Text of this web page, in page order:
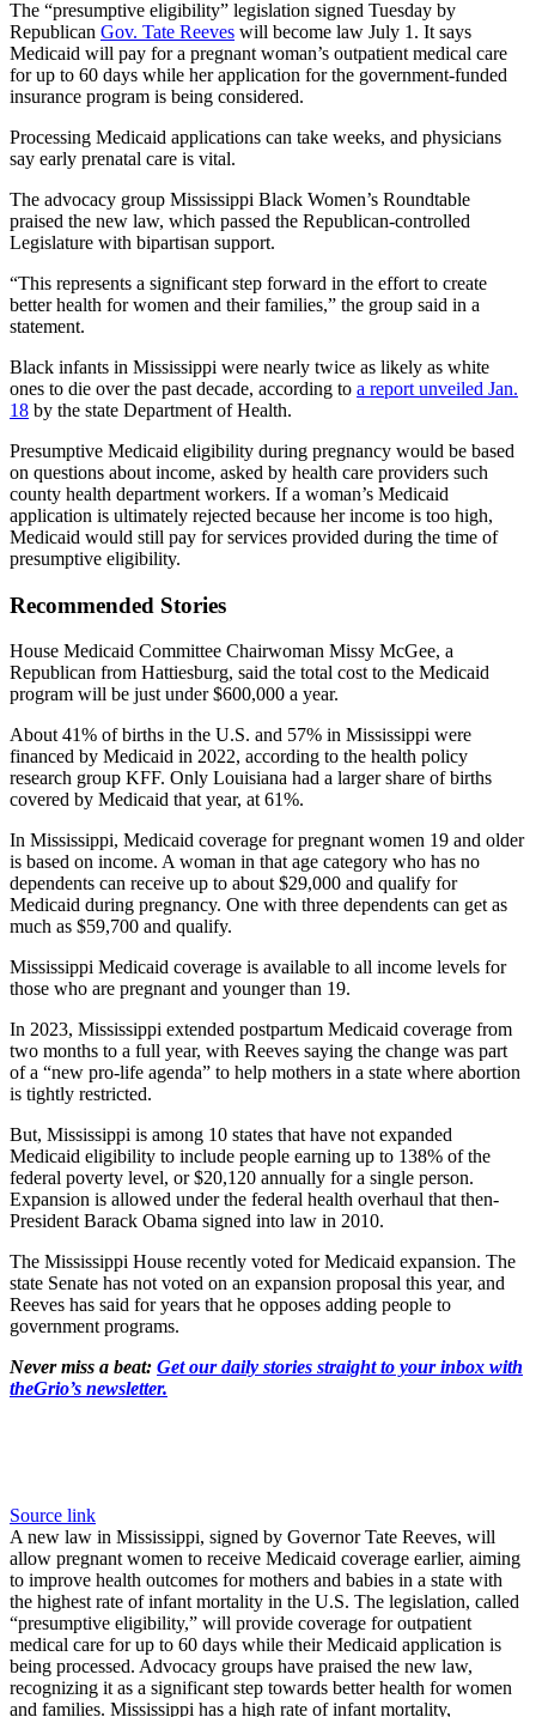
The “presumptive eligibility” legislation signed Tuesday by
Republican Gov. Tate Reeves will become law July 1. It says
Medicaid will pay for a pregnant woman’s outpatient medical care
for up to 60 days while her application for the government-funded
insurance program is being considered.
Processing Medicaid applications can take weeks, and physicians
say early prenatal care is vital.
The advocacy group Mississippi Black Women’s Roundtable
praised the new law, which passed the Republican-controlled
Legislature with bipartisan support.
“This represents a significant step forward in the effort to create
better health for women and their families,” the group said in a
statement.
Black infants in Mississippi were nearly twice as likely as white
ones to die over the past decade, according to a report unveiled Jan.
18 by the state Department of Health.
Presumptive Medicaid eligibility during pregnancy would be based
on questions about income, asked by health care providers such
county health department workers. If a woman’s Medicaid
application is ultimately rejected because her income is too high,
Medicaid would still pay for services provided during the time of
presumptive eligibility.
Recommended Stories
House Medicaid Committee Chairwoman Missy McGee, a
Republican from Hattiesburg, said the total cost to the Medicaid
program will be just under $600,000 a year.
About 41% of births in the U.S. and 57% in Mississippi were
financed by Medicaid in 2022, according to the health policy
research group KFF. Only Louisiana had a larger share of births
covered by Medicaid that year, at 61%.
In Mississippi, Medicaid coverage for pregnant women 19 and older
is based on income. A woman in that age category who has no
dependents can receive up to about $29,000 and qualify for
Medicaid during pregnancy. One with three dependents can get as
much as $59,700 and qualify.
Mississippi Medicaid coverage is available to all income levels for
those who are pregnant and younger than 19.
In 2023, Mississippi extended postpartum Medicaid coverage from
two months to a full year, with Reeves saying the change was part
of a “new pro-life agenda” to help mothers in a state where abortion
is tightly restricted.
But, Mississippi is among 10 states that have not expanded
Medicaid eligibility to include people earning up to 138% of the
federal poverty level, or $20,120 annually for a single person.
Expansion is allowed under the federal health overhaul that then-
President Barack Obama signed into law in 2010.
The Mississippi House recently voted for Medicaid expansion. The
state Senate has not voted on an expansion proposal this year, and
Reeves has said for years that he opposes adding people to
government programs.
Never miss a beat: Get our daily stories straight to your inbox with
theGrio’s newsletter.
Source link
A new law in Mississippi, signed by Governor Tate Reeves, will
allow pregnant women to receive Medicaid coverage earlier, aiming
to improve health outcomes for mothers and babies in a state with
the highest rate of infant mortality in the U.S. The legislation, called
“presumptive eligibility,” will provide coverage for outpatient
medical care for up to 60 days while their Medicaid application is
being processed. Advocacy groups have praised the new law,
recognizing it as a significant step towards better health for women
and families. Mississippi has a high rate of infant mortality,